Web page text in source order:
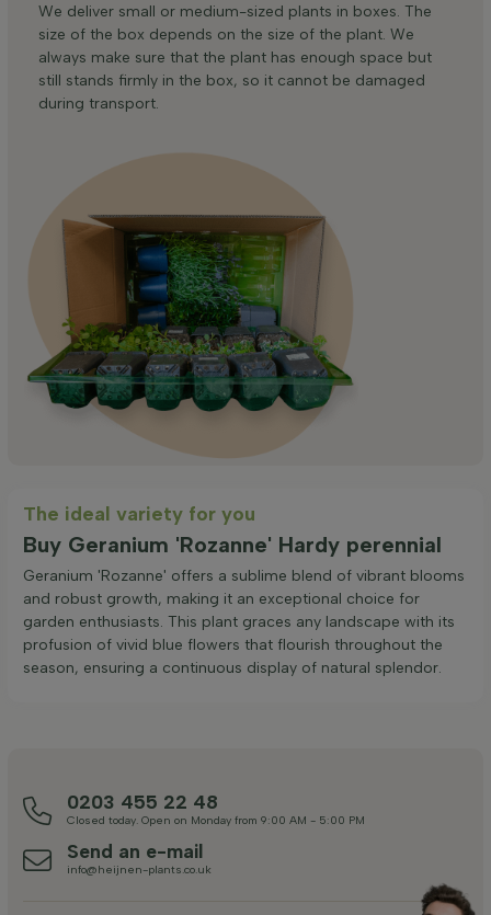
We deliver small or medium-sized plants in boxes. The
size of the box depends on the size of the plant. We
always make sure that the plant has enough space but
still stands firmly in the box, so it cannot be damaged
during transport.
The ideal variety for you
Buy Geranium 'Rozanne' Hardy perennial
Geranium 'Rozanne' offers a sublime blend of vibrant blooms
and robust growth, making it an exceptional choice for
garden enthusiasts. This plant graces any landscape with its
profusion of vivid blue flowers that flourish throughout the
season, ensuring a continuous display of natural splendor.
0203 455 22 48
Closed today. Open on Monday from 9:00 AM - 5:00 PM
Send an e-mail
info@heijnen-plants.co.uk